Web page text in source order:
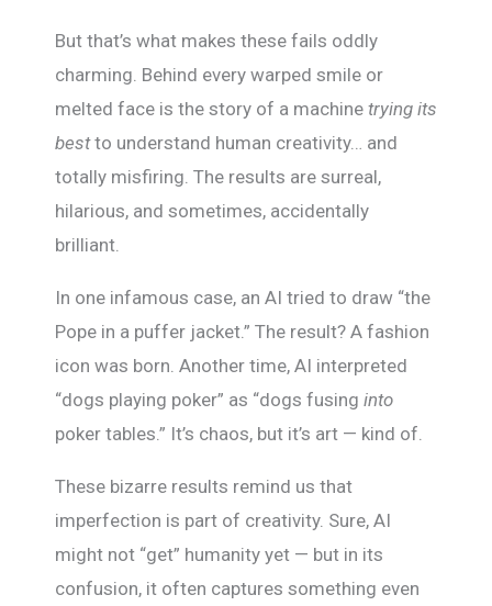
But that’s what makes these fails oddly
charming. Behind every warped smile or
melted face is the story of a machine trying its
bestto understand human creativity… and
totally misfiring. The results are surreal,
hilarious, and sometimes, accidentally
brilliant.
In one infamous case, an AI tried to draw “the
Pope in a puffer jacket.” The result? A fashion
icon was born. Another time, AI interpreted
“dogs playing poker” as “dogs fusing into
poker tables.” It’s chaos, but it’s art — kind of.
These bizarre results remind us that
imperfection is part of creativity. Sure, AI
might not “get” humanity yet — but in its
confusion, it often captures something even